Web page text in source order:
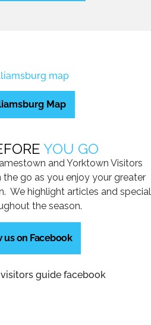
Map
YOU GO
and Yorktown Visitors
go as you enjoy your greater
We highlight articles and special
the season.
us on Facebook